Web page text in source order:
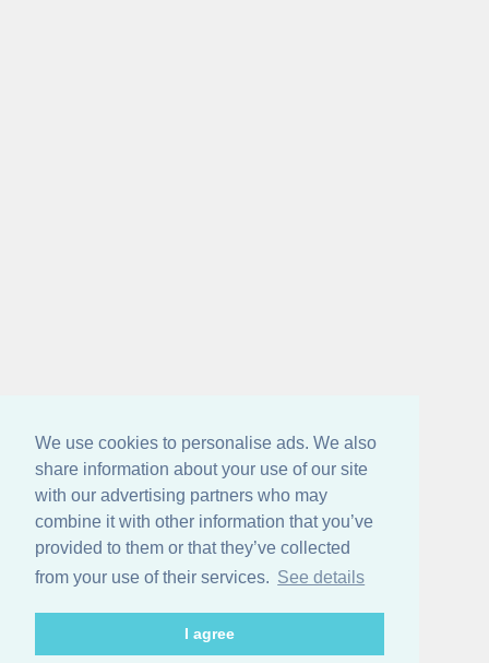
We use cookies to personalise ads. We also
share information about your use of our site
with our advertising partners who may
combine it with other information that you’ve
provided to them or that they’ve collected
from your use of their services. See details
I agree